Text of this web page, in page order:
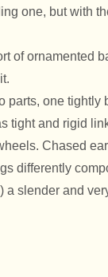
one, but with
of ornamented
parts, one tightly
tight and rigid
Chased
differently
a slender and